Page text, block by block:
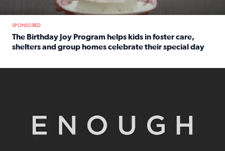
SPONSORED
The Birthday Joy Program helps kids in foster care,
shelters and group homes celebrate their special day